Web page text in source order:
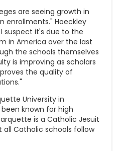
are seeing growth in
enrollments." Hoeckley
suspect it's due to the
in America over the last
the schools themselves
is improving as scholars
the quality of
University in
known for high
is a Catholic Jesuit
Catholic schools follow